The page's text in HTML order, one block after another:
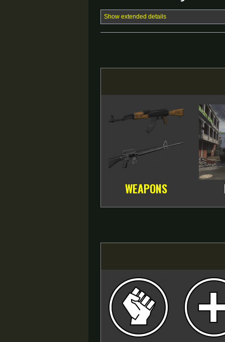
Show extended details
WEAPONS